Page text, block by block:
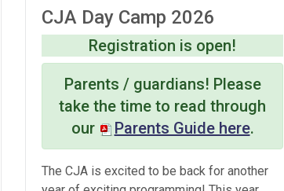
CJA Day Camp 2026
Registration is open!
Parents / guardians! Please
take the time to read through
our
Parents Guide here.
The CJA is excited to be back for another